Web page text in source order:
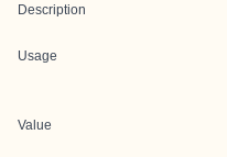
Description
Usage
Value